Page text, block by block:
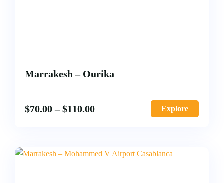
Marrakesh – Ourika
$70.00–$110.00 Explore